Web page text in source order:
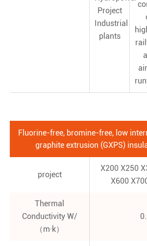
Project
Industrial
plants
Fluorine-free, bromine-free, low
graphite extrusion (GXPS)
project
X200 X250
X600
Thermal
Conductivity W/
（m·k）